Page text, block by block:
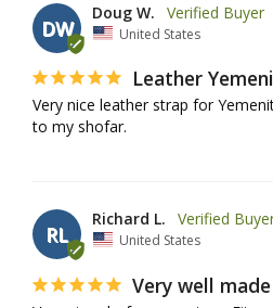
DW
Doug W.
United States
Leather
Very nice leather strap for
to my shofar.
RL
Richard L.
United States
Very well made